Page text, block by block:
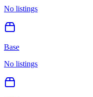
No listings
Base
No listings